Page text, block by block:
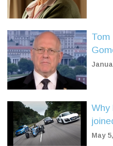
Tom
Why
1
May